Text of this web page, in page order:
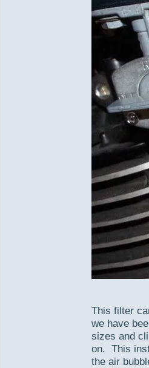
This filter
we have
sizes and
on. This
the air